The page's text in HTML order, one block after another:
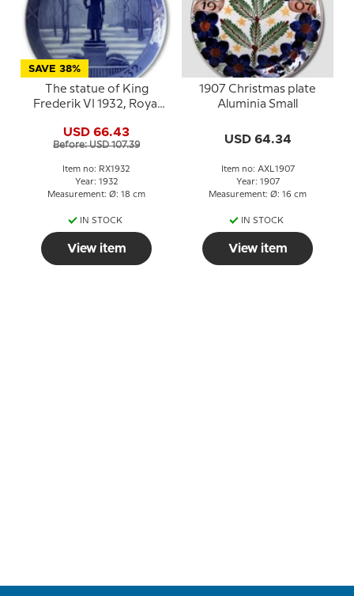
SAVE 38%
The statue of King
Frederik VI 1932, Royal
plate
USD 66.43
Before: USD 107.39
Item no: RX1932
Year: 1932
Measurement: Ø: 18 cm
IN STOCK
View item
1907 Christmas plate
Aluminia Small
USD 64.34
Item no: AXL1907
Year: 1907
Measurement: Ø: 16 cm
IN STOCK
View item